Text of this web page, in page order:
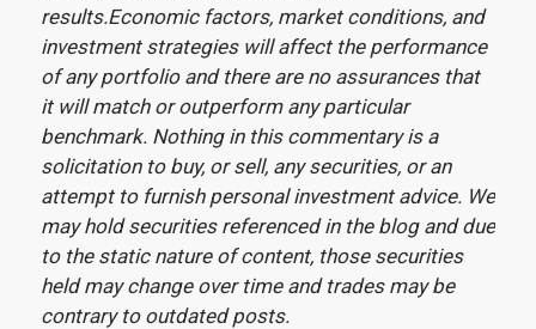
results.Economic factors, market conditions, and
investment strategies will affect the performance
of any portfolio and there are no assurances that
it will match or outperform any particular
benchmark. Nothing in this commentary is a
solicitation to buy, or sell, any securities, or an
attempt to furnish personal investment advice. We
may hold securities referenced in the blog and due
to the static nature of content, those securities
held may change over time and trades may be
contrary to outdated posts.